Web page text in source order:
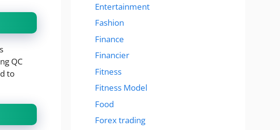
QC
to
Entertainment
Fashion
Finance
Financier
Fitness
Fitness Model
Food
Forex trading